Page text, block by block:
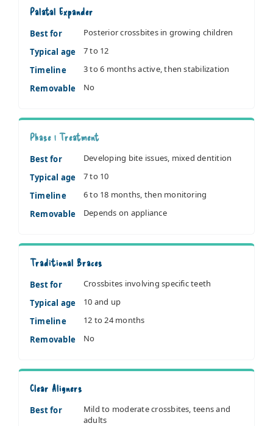
Palatal Expander
Best for
Posterior crossbites in growing children
Typical age
7 to 12
Timeline
3 to 6 months active, then stabilization
Removable
No
Phase 1 Treatment
Best for
Developing bite issues, mixed dentition
Typical age
7 to 10
Timeline
6 to 18 months, then monitoring
Removable
Depends on appliance
Traditional Braces
Best for
Crossbites involving specific teeth
Typical age
10 and up
Timeline
12 to 24 months
Removable
No
Clear Aligners
Best for
Mild to moderate crossbites, teens and
adults